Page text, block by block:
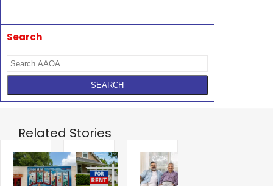
Search
Related Stories